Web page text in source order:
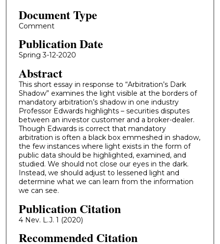
Document Type
Comment
Publication Date
Spring 3-12-2020
Abstract
This short essay in response to “Arbitration’s Dark
Shadow” examines the light visible at the borders of
mandatory arbitration’s shadow in one industry
Professor Edwards highlights – securities disputes
between an investor customer and a broker-dealer.
Though Edwards is correct that mandatory
arbitration is often a black box emmeshed in shadow,
the few instances where light exists in the form of
public data should be highlighted, examined, and
studied. We should not close our eyes in the dark.
Instead, we should adjust to lessened light and
determine what we can learn from the information
we can see.
Publication Citation
4 Nev. L.J. 1 (2020)
Recommended Citation